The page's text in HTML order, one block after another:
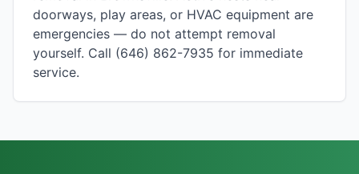
doorways, play areas, or HVAC equipment are
emergencies — do not attempt removal
yourself. Call (646) 862-7935 for immediate
service.